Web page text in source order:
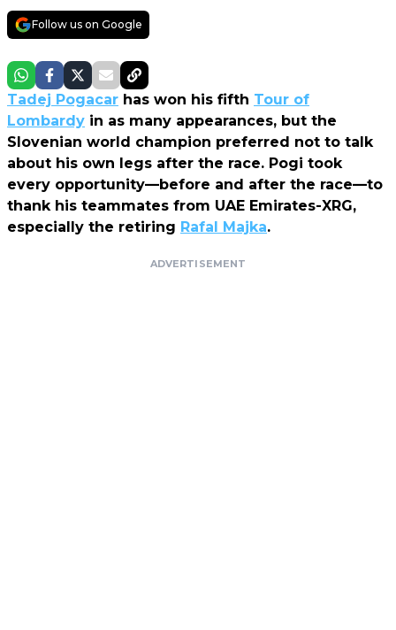
Follow us on Google
Tadej Pogacar has won his fifth Tour of
Lombardy in as many appearances, but the
Slovenian world champion preferred not to talk
about his own legs after the race. Pogi took
every opportunity—before and after the race—to
thank his teammates from UAE Emirates-XRG,
especially the retiring Rafal Majka.
ADVERTISEMENT